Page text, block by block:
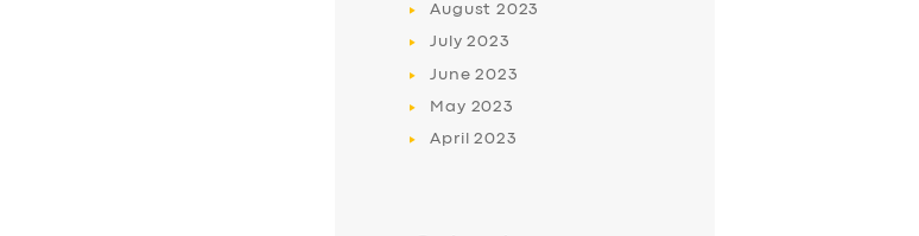
August 2023
July2023
June2023
May 2023
April2023